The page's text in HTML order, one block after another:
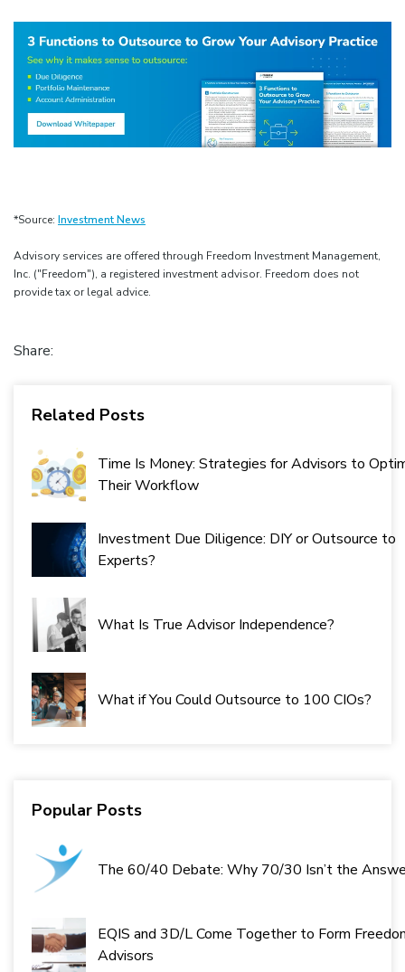
*Source: Investment News
Advisory services are offered through Freedom Investment Management,
Inc. ("Freedom"), a registered investment advisor. Freedom does not
provide tax or legal advice.
Share:
Related Posts
Time Is Money: Strategies for Advisors to
Their Workflow
Investment Due Diligence: DIY or Outsource to
Experts?
What Is True Advisor Independence?
What if You Could Outsource to 100 CIOs?
Popular Posts
The 60/40 Debate: Why 70/30 Isn’t the
EQIS and 3D/L Come Together to Form
Advisors